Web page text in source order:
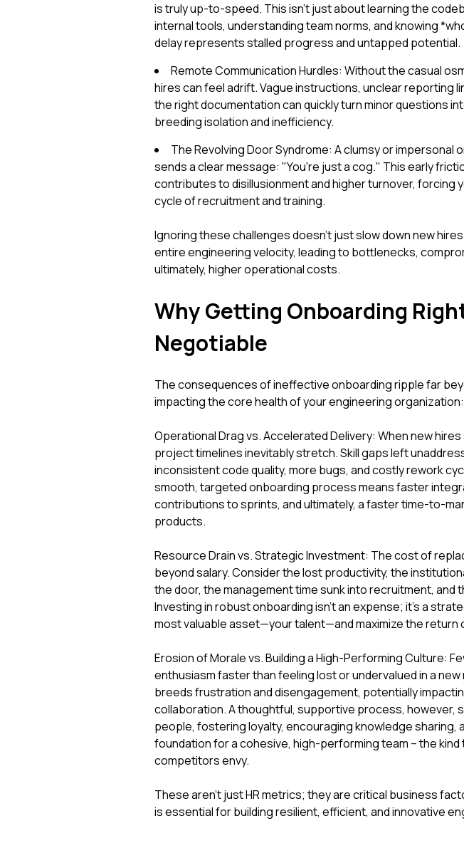
is truly up-to-speed. This isn't just about learning the
internal tools, understanding team norms, and knowing
delay represents stalled progress and untapped potential.
Remote Communication Hurdles: Without the casual
hires can feel adrift. Vague instructions, unclear reporting
the right documentation can quickly turn minor questions
breeding isolation and inefficiency.
The Revolving Door Syndrome: A clumsy or impersonal
sends a clear message: "You're just a cog." This early
contributes to disillusionment and higher turnover, forcing
cycle of recruitment and training.
Ignoring these challenges doesn't just slow down new
entire engineering velocity, leading to bottlenecks,
ultimately, higher operational costs.
Why Getting Onboarding
Negotiable
The consequences of ineffective onboarding ripple far
impacting the core health of your engineering organization:
Operational Drag vs. Accelerated Delivery: When new
project timelines inevitably stretch. Skill gaps left
inconsistent code quality, more bugs, and costly rework
smooth, targeted onboarding process means faster
contributions to sprints, and ultimately, a faster time-to-
products.
Resource Drain vs. Strategic Investment: The cost of
beyond salary. Consider the lost productivity, the
the door, the management time sunk into recruitment, and
Investing in robust onboarding isn't an expense; it's a
most valuable asset—your talent—and maximize the return
Erosion of Morale vs. Building a High-Performing Culture:
enthusiasm faster than feeling lost or undervalued in a
breeds frustration and disengagement, potentially
collaboration. A thoughtful, supportive process, however,
people, fostering loyalty, encouraging knowledge sharing,
foundation for a cohesive, high-performing team – the
competitors envy.
These aren't just HR metrics; they are critical business
is essential for building resilient, efficient, and innovative